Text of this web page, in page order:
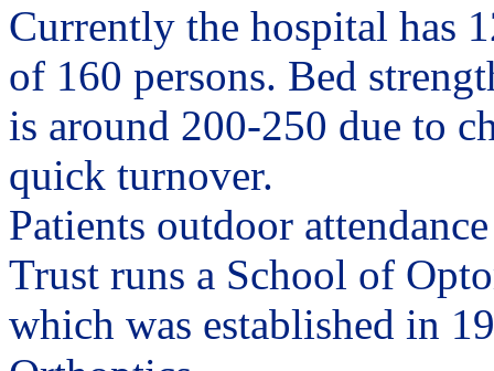
Currently the hospital has
of 160 persons. Bed
is around 200-250 due to
quick turnover.
Patients outdoor
Trust runs a School of
which was established in